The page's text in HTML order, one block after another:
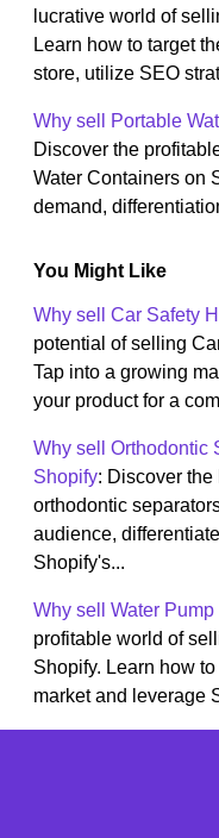
lucrative world of
Learn how to target
store, utilize SEO
Why sell Portable
Discover the
Water Containers on
demand,
You Might Like
Why sell Car Safety
potential of selling
Tap into a growing
your product for a
Why sell Orthodontic
Shopify: Discover
orthodontic
audience,
Shopify's...
Why sell Water
profitable world of
Shopify. Learn how
market and leverage